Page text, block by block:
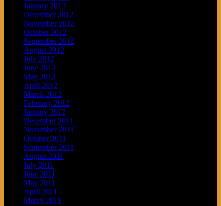
January 2013
December 2012
November 2012
October 2012
September 2012
August 2012
July 2012
June 2012
May 2012
April 2012
March 2012
February 2012
January 2012
December 2011
November 2011
October 2011
September 2011
August 2011
July 2011
June 2011
May 2011
April 2011
March 2011